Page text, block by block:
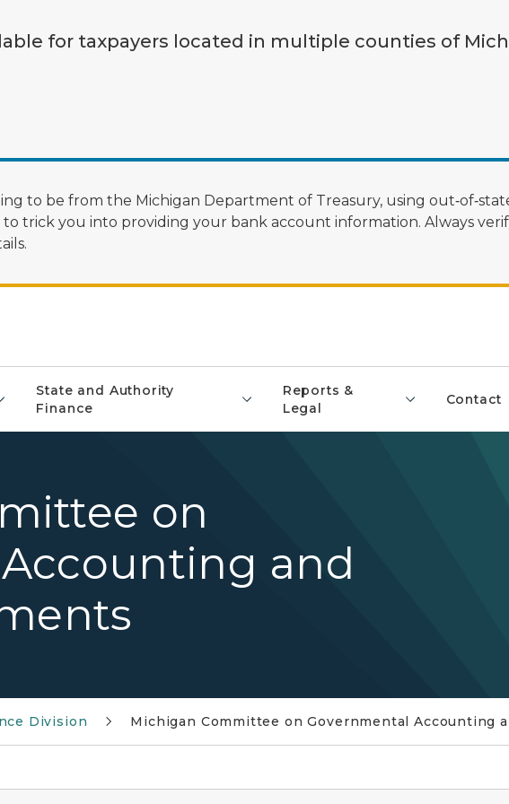
for taxpayers located in multiple counties of
to be from the Michigan Department of Treasury, using
trick you into providing your bank account information. Always
State and Authority
Finance
Reports &
Legal
Contact
on
and
Division Michigan Committee on Governmental Accounting